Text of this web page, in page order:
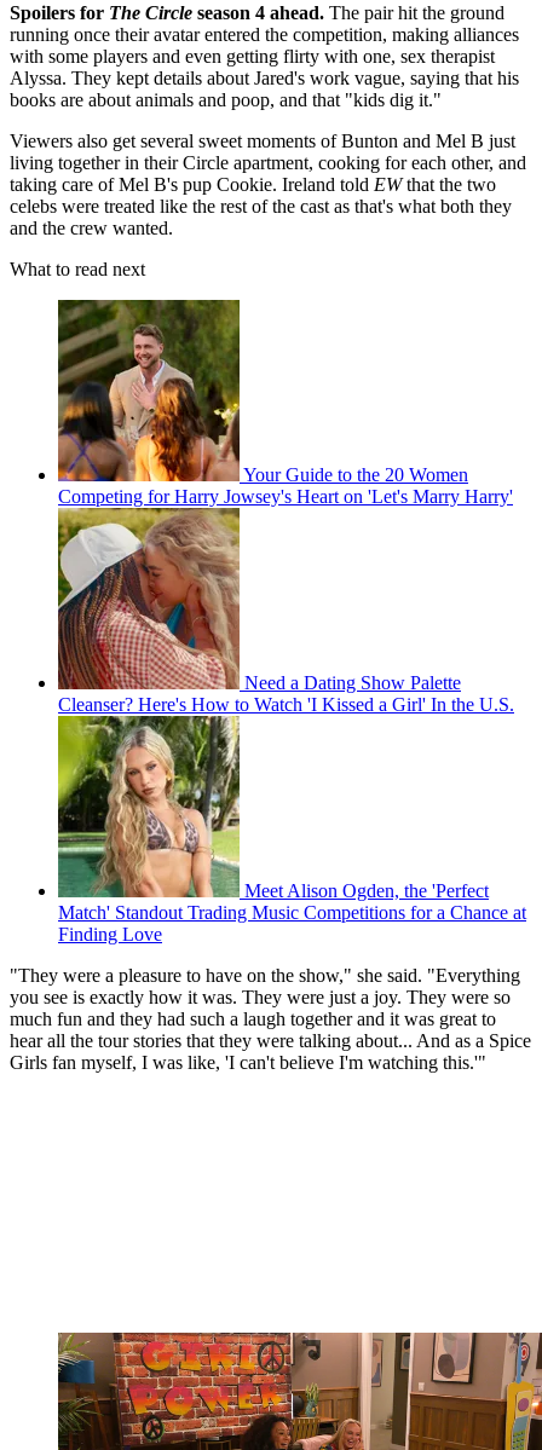
Spoilers for The Circle season 4 ahead. The pair hit the ground
running once their avatar entered the competition, making alliances
with some players and even getting flirty with one, sex therapist
Alyssa. They kept details about Jared's work vague, saying that his
books are about animals and poop, and that "kids dig it."
Viewers also get several sweet moments of Bunton and Mel B just
living together in their Circle apartment, cooking for each other, and
taking care of Mel B's pup Cookie. Ireland told EWthat the two
celebs were treated like the rest of the cast as that's what both they
and the crew wanted.
What to read next
Your Guide to the 20 Women
Competing for Harry Jowsey's Heart on 'Let's Marry Harry'
Need a Dating Show Palette
Cleanser? Here's How to Watch 'I Kissed a Girl' In the U.S.
Meet Alison Ogden, the 'Perfect
Match' Standout Trading Music Competitions for a Chance at
Finding Love
"They were a pleasure to have on the show," she said. "Everything
you see is exactly how it was. They were just a joy. They were so
much fun and they had such a laugh together and it was great to
hear all the tour stories that they were talking about... And as a Spice
Girls fan myself, I was like, 'I can't believe I'm watching this.'"